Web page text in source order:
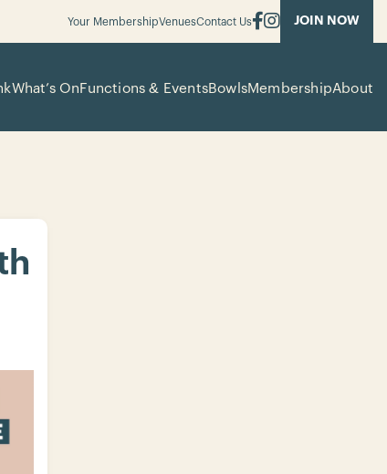
Your MembershipVenuesContact Us JOIN NOW
What’s OnFunctions & EventsBowlsMembershipAbout